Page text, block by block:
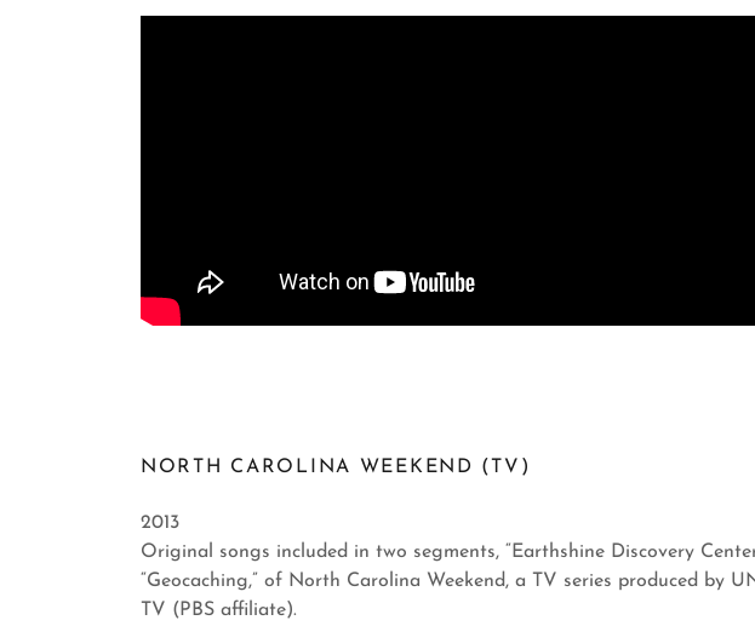
NORTH CAROLINA WEEKEND (TV)
2013
Original songs included in two segments, “Earthshine Discovery
“Geocaching,” of North Carolina Weekend, a TV series produced by
TV (PBS affiliate).